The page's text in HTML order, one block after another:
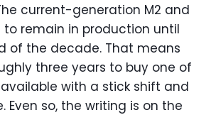
current-generation M2 and
to remain in production until
of the decade. That means
three years to buy one of
with a stick shift and
Even so, the writing is on the